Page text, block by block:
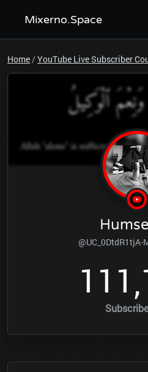
Mixerno.Space
Home/YouTube Live Subscriber
@UC_0DtdR1tjA-
1 1 1,